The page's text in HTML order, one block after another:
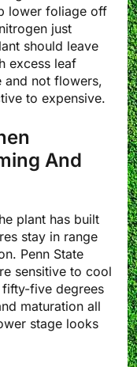
lower foliage off
just
should leave
excess leaf
and not flowers,
to expensive.
And
plant has built
stay in range
Penn State
sensitive to cool
five degrees
maturation all
stage looks